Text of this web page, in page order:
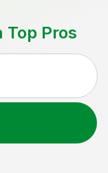
Top Pros